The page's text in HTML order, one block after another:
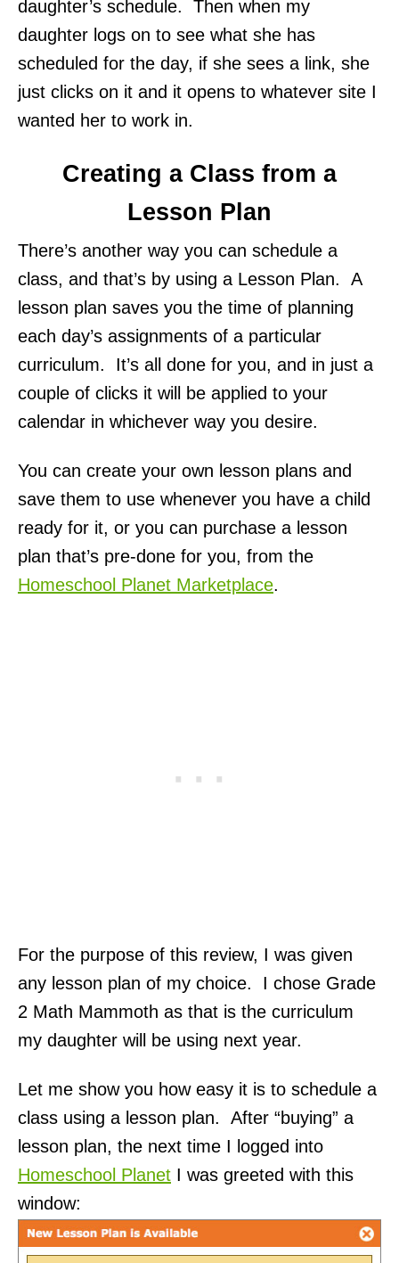
daughter’s schedule. Then when my
daughter logs on to see what she has
scheduled for the day, if she sees a link, she
just clicks on it and it opens to whatever site I
wanted her to work in.
Creating a Class from a
Lesson Plan
There’s another way you can schedule a
class, and that’s by using a Lesson Plan. A
lesson plan saves you the time of planning
each day’s assignments of a particular
curriculum. It’s all done for you, and in just a
couple of clicks it will be applied to your
calendar in whichever way you desire.
You can create your own lesson plans and
save them to use whenever you have a child
ready for it, or you can purchase a lesson
plan that’s pre-done for you, from the
Homeschool Planet Marketplace.
For the purpose of this review, I was given
any lesson plan of my choice. I chose Grade
2 Math Mammoth as that is the curriculum
my daughter will be using next year.
Let me show you how easy it is to schedule a
class using a lesson plan. After “buying” a
lesson plan, the next time I logged into
Homeschool Planet I was greeted with this
window: